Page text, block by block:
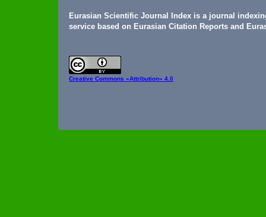
Eurasian Scientific Journal Index is a journal
service based on Eurasian Citation Reports and
Creative Commons «Attribution» 4.0